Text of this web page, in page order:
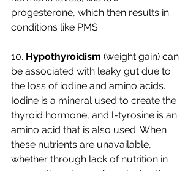
progesterone, which then results in
conditions like PMS.
10. Hypothyroidism (weight gain) can
be associated with leaky gut due to
the loss of iodine and amino acids.
Iodine is a mineral used to create the
thyroid hormone, and l-tyrosine is an
amino acid that is also used. When
these nutrients are unavailable,
whether through lack of nutrition in